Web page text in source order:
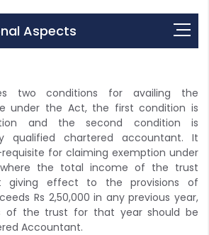
Aspects
two conditions for availing the
under the Act, the first condition is
and the second condition is
qualified chartered accountant. It
for claiming exemption under
where the total income of the trust
giving effect to the provisions of
Rs 2,50,000 in any previous year,
of the trust for that year should be
Accountant.